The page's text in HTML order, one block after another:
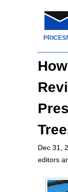
PRICES
Dec 31,
editors